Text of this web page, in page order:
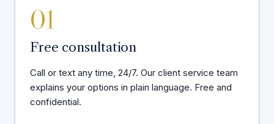
01
Free consultation
Call or text any time, 24/7. Our client service team
explains your options in plain language. Free and
confidential.